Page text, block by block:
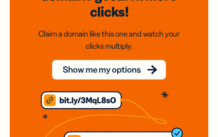
clicks!
Claim a domain like this one and watch your
clicks multiply.
Show me my options